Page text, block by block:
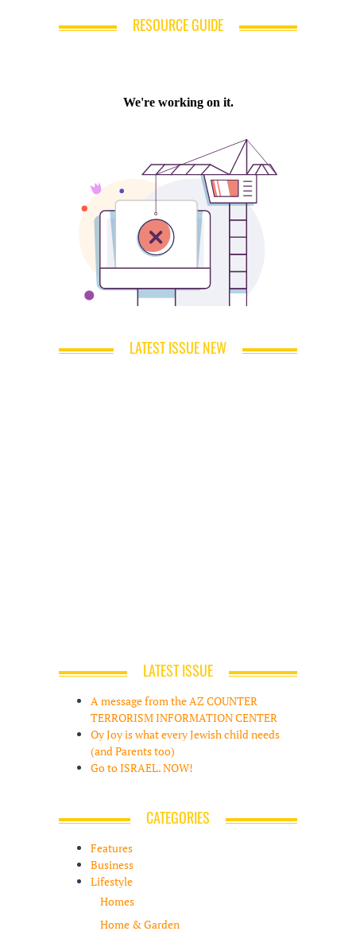
RESOURCE GUIDE
LATEST ISSUE NEW
LATEST ISSUE
A message from the AZ COUNTER
TERRORISM INFORMATION CENTER
Oy Joy is what every Jewish child needs
(and Parents too)
Go to ISRAEL. NOW!
CATEGORIES
Features
Business
Lifestyle
Homes
Home & Garden